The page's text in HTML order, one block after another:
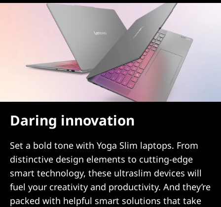
Daring innovation
Set a bold tone with Yoga Slim laptops. From
distinctive design elements to cutting-edge
smart technology, these ultraslim devices will
fuel your creativity and productivity. And they’re
packed with helpful smart solutions that take